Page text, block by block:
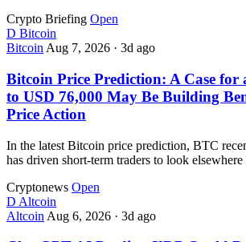
Crypto Briefing Open
D Bitcoin
Bitcoin Aug 7, 2026 · 3d ago
Bitcoin Price Prediction: A Case for
to USD 76,000 May Be Building
Price Action
In the latest Bitcoin price prediction, BTC
has driven short-term traders to look
Cryptonews Open
D Altcoin
Altcoin Aug 6, 2026 · 3d ago